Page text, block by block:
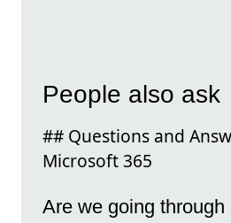
People also ask
## Questions and
Microsoft 365
Are we going through